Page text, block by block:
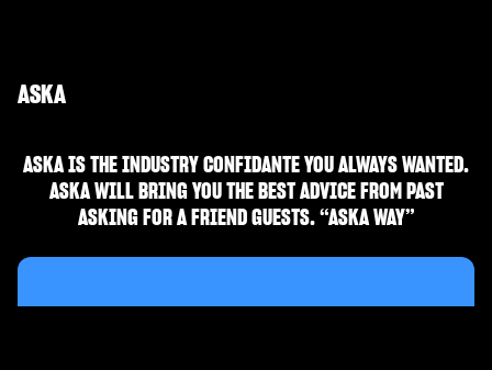
ASKA
ASKA IS THE INDUSTRY CONFIDANTE YOU ALWAYS WANTED.
ASKA WILL BRING YOU THE BEST ADVICE FROM PAST
ASKING FOR A FRIEND GUESTS. “ASKA WAY”